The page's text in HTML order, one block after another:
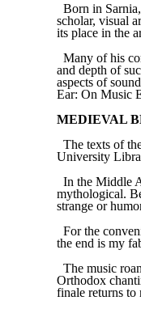
Born in
scholar, visual
its place in the
Many of his
and depth of
aspects of
Ear: On Music
MEDIEVAL
The texts of
University
In the Middle
mythological.
strange or
For the
the end is my
The music
Orthodox
finale returns to